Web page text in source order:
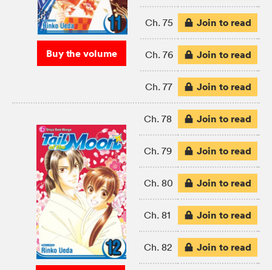
Buy the volume
Ch. 75 Join to read
Ch. 76 Join to read
Ch. 77 Join to read
Ch. 78 Join to read
Ch. 79 Join to read
Ch. 80 Join to read
Ch. 81 Join to read
Ch. 82 Join to read